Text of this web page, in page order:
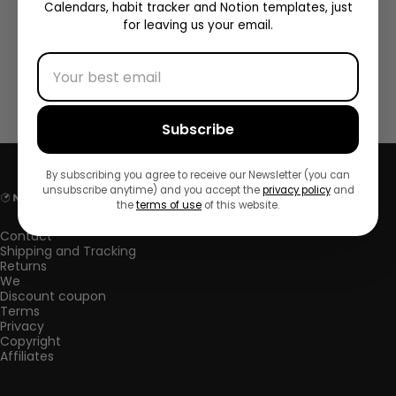
Calendars, habit tracker and Notion templates, just
for leaving us your email.
Subscribe
By subscribing you agree to receive our Newsletter (you can
unsubscribe anytime) and you accept theprivacy policyand
theterms of use of this website.
NorthPlanner
Contact
Shipping and Tracking
Returns
We
Discount coupon
Terms
Privacy
Copyright
Affiliates